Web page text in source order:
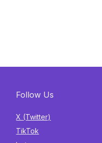
Follow Us
X (Twitter)
TikTok